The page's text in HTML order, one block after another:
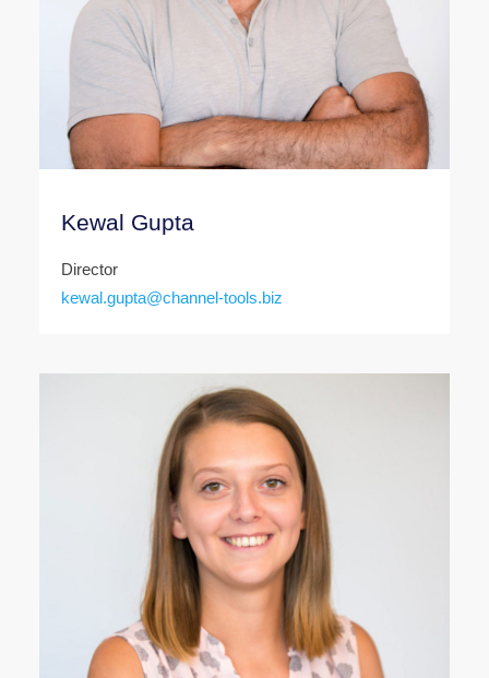
Kewal Gupta
Director
kewal.gupta@channel-tools.biz